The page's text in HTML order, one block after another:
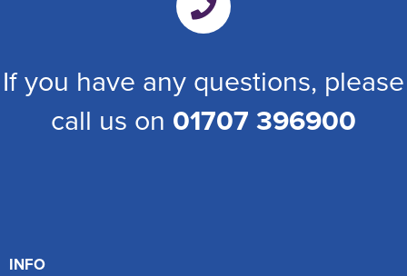
If you have any questions, please
call us on 01707 396900
INFO